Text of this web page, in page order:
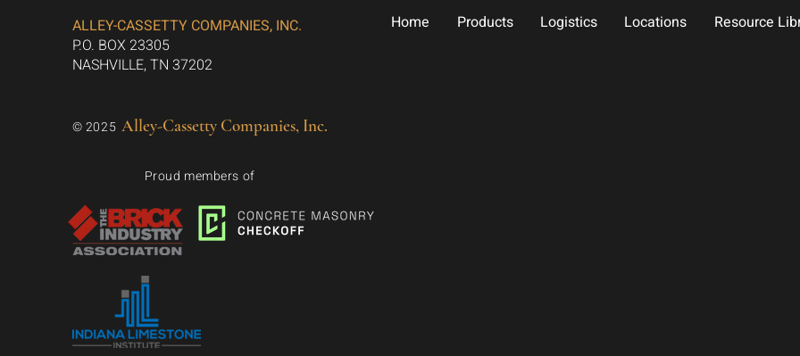
ALLEY-CASSETTY COMPANIES, INC.
P.O. BOX 23305
NASHVILLE, TN 37202
© 2025 Alley-Cassetty Companies, Inc.
Proud members of
Home Products Logistics Locations Resource